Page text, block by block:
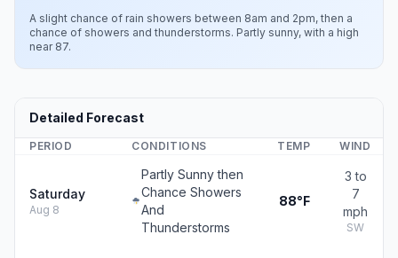
A slight chance of rain showers between 8am and 2pm, then a
chance of showers and thunderstorms. Partly sunny, with a high
near 87.
Detailed Forecast
PERIOD CONDITIONS TEMP WIND
Saturday
Aug 8
Partly Sunny then
Chance Showers
And
Thunderstorms
88°F
3 to
7
mph
SW